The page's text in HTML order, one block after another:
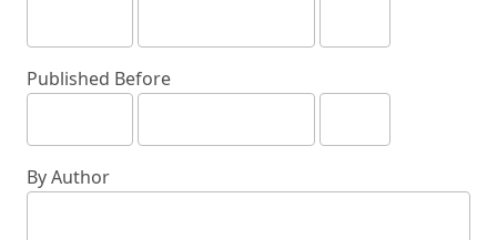
Published Before
By Author